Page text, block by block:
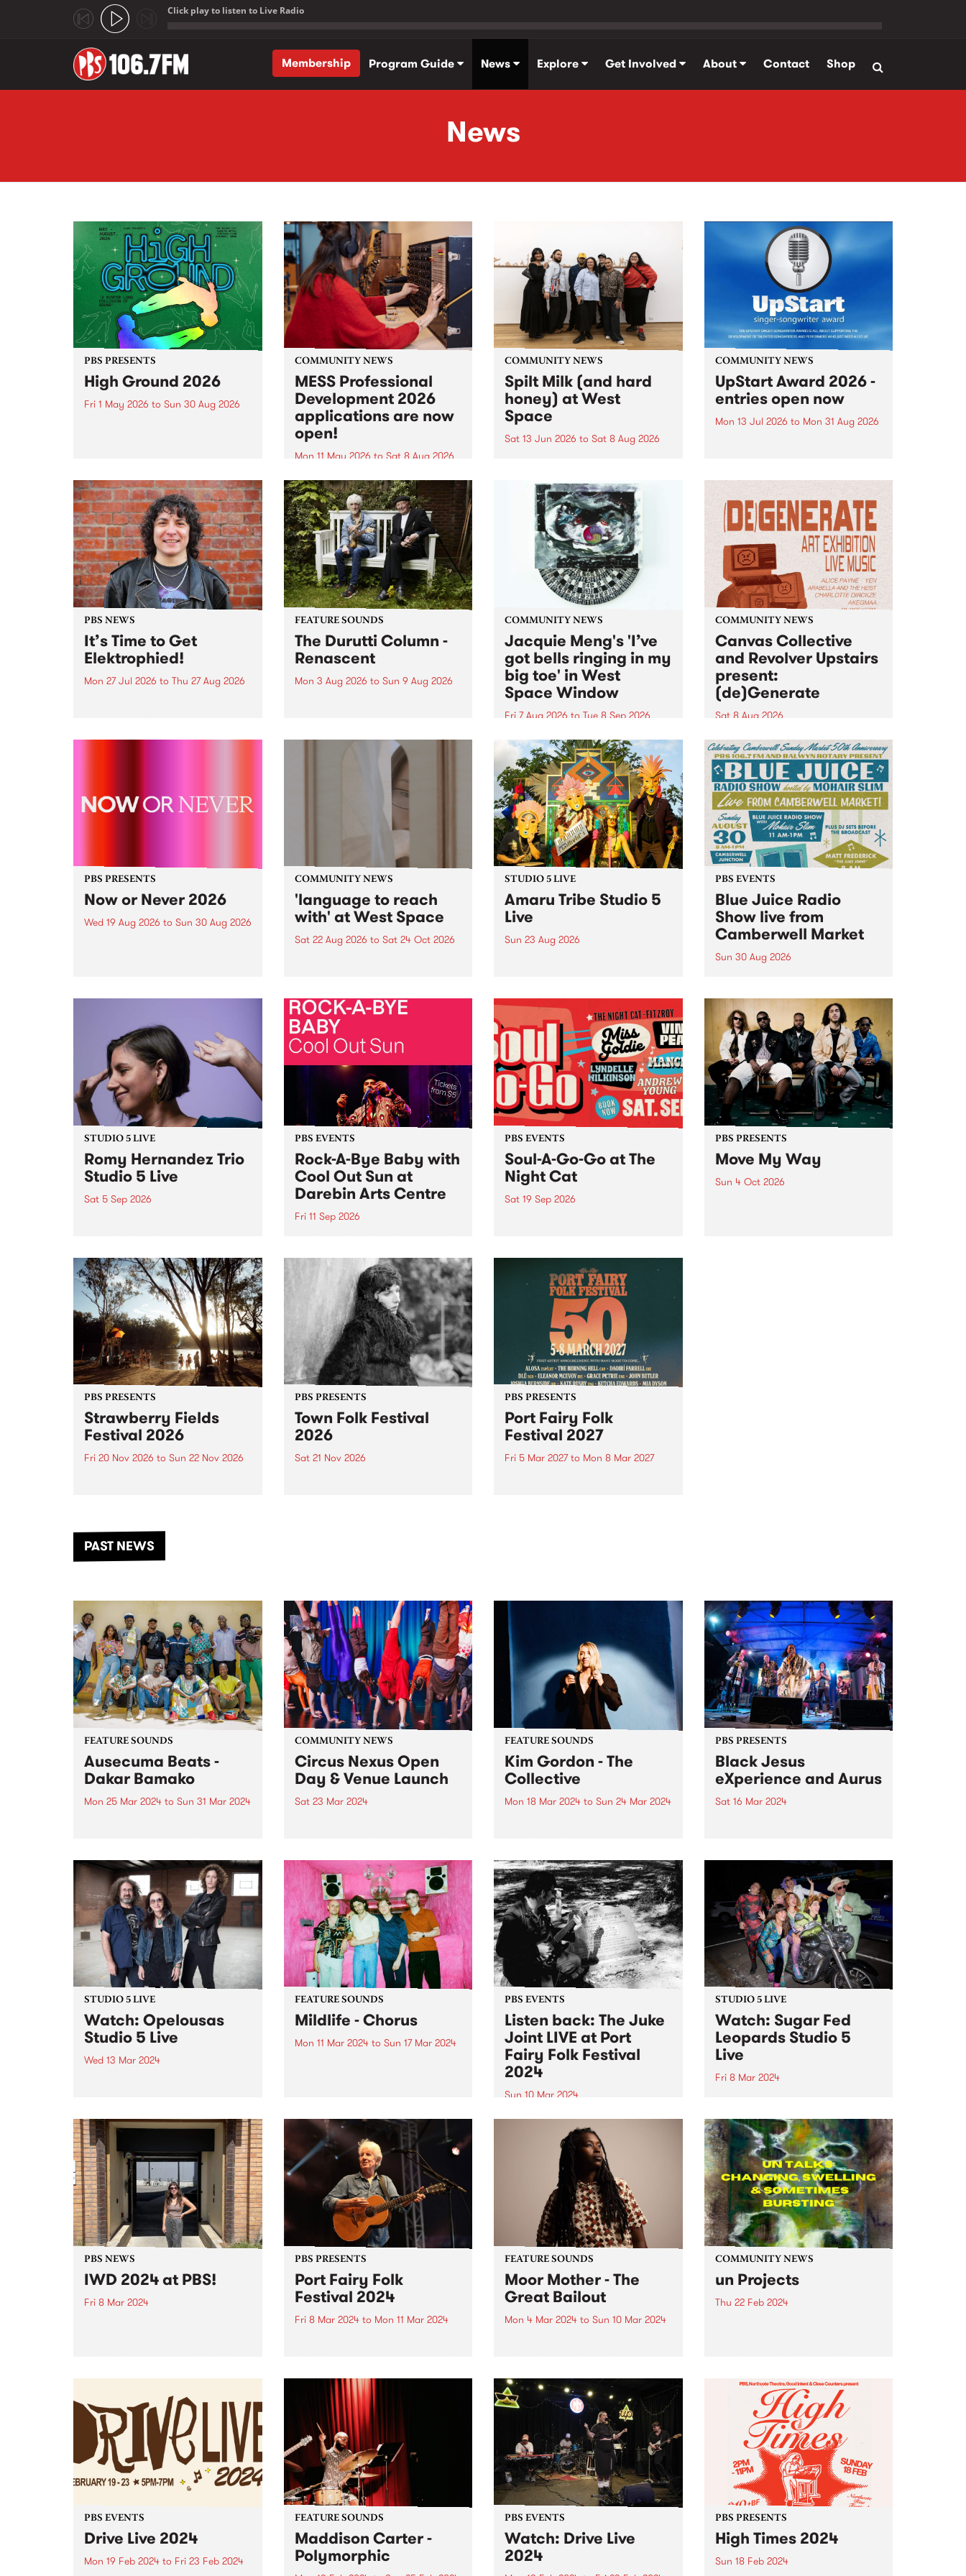
Click play to listen to Live Radio
Membership
Program Guide News Explore Get Involved About Contact Shop
News
PBS PRESENTS
High Ground 2026
Fri 1 May 2026 to Sun 30 Aug 2026
boundary-pushing music.
COMMUNITY NEWS
MESS Professional
Development 2026
applications are now
open!
Mon 11 May 2026 to Sat 8 Aug 2026
MESS Professional Development
2026 applications are now open!
Applications close at 6:00pm,
Monday, March 23, 2026. Apply
now!
COMMUNITY NEWS
Spilt Milk (and hard
honey) at West
Space
Sat 13 Jun 2026 to Sat 8 Aug 2026
used in the 1960s and ‘70s to
describe Aotearoa and Australia
as lands of abundance for the
Moana people who had migrated
from their...
COMMUNITY NEWS
UpStart Award 2026 -
entries open now
Mon 13 Jul 2026 to Mon 31 Aug 2026
UpStart Award is an annual
grant for emerging Victorian
singer-songwriters. Each year
the winner of the award receives
a...
PBS NEWS
It’s Time to Get
Elektrophied!
Mon 27 Jul 2026 to Thu 27 Aug 2026
the PBS airwaves. Elektrosophy
FEATURE SOUNDS
The Durutti Column -
Renascent
Mon 3 Aug 2026 to Sun 9 Aug 2026
legendary Manchester outfit The
COMMUNITY NEWS
Jacquie Meng's 'I’ve
got bells ringing in my
big toe' in West
Space Window
Fri 7 Aug 2026 to Tue 8 Sep 2026
I’ve got bells ringing in my big
toe is a new project by artist
Jacquie Meng in the West Space
Window , in the Perry Street
building of Collingwood Yards .
I’ve got bells ringing...
COMMUNITY NEWS
Canvas Collective
and Revolver Upstairs
present:
(de)Generate
Sat 8 Aug 2026
Canvas Collective and Revolver
Upstairs Arts come together for
(de)Generate , a one-night
exhibition supporting deviants
and artists alike on August 8
2026. This anti-doomscrolling
takeover brings together
degenerates, creatives, gremlins
and musicians for a...
PBS PRESENTS
Now or Never 2026
Wed 19 Aug 2026 to Sun 30 Aug 2026
COMMUNITY NEWS
'language to reach
with' at West Space
Sat 22 Aug 2026 to Sat 24 Oct 2026
by Moorina Bonini, Chi Tran and
Nithya Iyer at West Space
Gallery, Collingwood Yards .
Against the homogenising force
of generative AI...
STUDIO 5 LIVE
Amaru Tribe Studio 5
Live
Sun 23 Aug 2026
Sunday August 23 from 5pm.
PBS EVENTS
Blue Juice Radio
Show live from
Camberwell Market
Sun 30 Aug 2026
live from the Camberwell Market
, celebrating Camberwell
Sunday Market 's 50th
Anniversary!
STUDIO 5 LIVE
Romy Hernandez Trio
Studio 5 Live
Sat 5 Sep 2026
in to Fiesta Jazz on Saturday
September 5 from 11am.
PBS EVENTS
Rock-A-Bye Baby with
Cool Out Sun at
Darebin Arts Centre
Fri 11 Sep 2026
this September featuring Cool
Out Sun .
PBS EVENTS
Soul-A-Go-Go at The
Night Cat
Sat 19 Sep 2026
PBS PRESENTS
Move My Way
Sun 4 Oct 2026
PBS PRESENTS
Strawberry Fields
Festival 2026
Fri 20 Nov 2026 to Sun 22 Nov 2026
another unforgettable weekend
of music, art and connection.
PBS PRESENTS
Town Folk Festival
2026
Sat 21 Nov 2026
PBS PRESENTS
Port Fairy Folk
Festival 2027
Fri 5 Mar 2027to Mon 8 Mar 2027
PAST NEWS
FEATURE SOUNDS
Ausecuma Beats -
Dakar Bamako
Mon 25 Mar 2024 to Sun 31 Mar 2024
Dakar Bamako features a total of
fourteen musicians from three
cities around the world, coming
together in a true cross-
cultural...
COMMUNITY NEWS
Circus Nexus Open
Day & Venue Launch
Sat 23 Mar 2024
Preston! Circus Nexus invites the
community to step into the
captivating world of circus arts
at the much-anticipated launch...
FEATURE SOUNDS
Kim Gordon - The
Collective
Mon 18 Mar 2024 to Sun 24 Mar 2024
disciplinary artist Kim Gordon.
Recorded in Los Angeles, The
Collective follows Gordon’s 2019
full-length debut No Home
Record and continues her...
PBS PRESENTS
Black Jesus
eXperience and Aurus
Sat 16 Mar 2024
individual sets at The Night Cat,
Saturday March 16. Aurus is an
astounding virtuoso singer and
composer who sings in English,
French, and...
STUDIO 5 LIVE
Watch: Opelousas
Studio 5 Live
Wed 13 Mar 2024
between Kerri Simpson’s visceral
vocals and powerfully raw guitar,
Anthony “Shorty” Shortte’s
hypnotic grooves and swamp-
soaked percussion, and Alison
Ferrier’s menacing electric guitar,
keening amplified fiddle...
FEATURE SOUNDS
Mildlife - Chorus
Mon 11 Mar 2024to Sun 17 Mar 2024
meaning with a macro view from
on high. Chorus is the sound of
singular...
PBS EVENTS
Listen back: The Juke
Joint LIVE at Port
Fairy Folk Festival
2024
Sun 10 Mar 2024
Experience PBS making radio live
on stage at this year's Port Fairy
Folk Festival . The Juke Joint 's
Matt Frederick hosted two hours
of music on the Pyipgil Gundij
stage on Sunday March 10...
STUDIO 5 LIVE
Watch: Sugar Fed
Leopards Studio 5
Live
Fri 8 Mar 2024
somewhere in the sequinned
space between disco, soul, doo-
wop and rock n roll. The band
make music which is an ode to
disco lights, bar hopping,...
PBS NEWS
IWD 2024 at PBS!
Fri 8 Mar 2024
incredible women and gender
diverse musicians and DJs in our
community. Listen back to hear...
PBS PRESENTS
Port Fairy Folk
Festival 2024
Fri 8 Mar 2024to Mon 11 Mar 2024
FEATURE SOUNDS
Moor Mother - The
Great Bailout
Mon 4 Mar 2024 to Sun 10 Mar 2024
aka Camae Ayewa. Called “the
poet laureate of the
apocalypse,” by Pitchfork,
Ayewa’s music contains
multitudes of instruments,
voices...
COMMUNITY NEWS
un Projects
Thu 22 Feb 2024
evening of readings and
presentations at West Space
Gallery on Thursday, February
22 from 6-8pm...
PBS EVENTS
Drive Live 2024
Mon 19 Feb 2024 to Fri 23 Feb 2024
FEATURE SOUNDS
Maddison Carter -
Polymorphic
PBS EVENTS
Watch: Drive Live
2024
PBS PRESENTS
High Times 2024
Sun 18 Feb 2024